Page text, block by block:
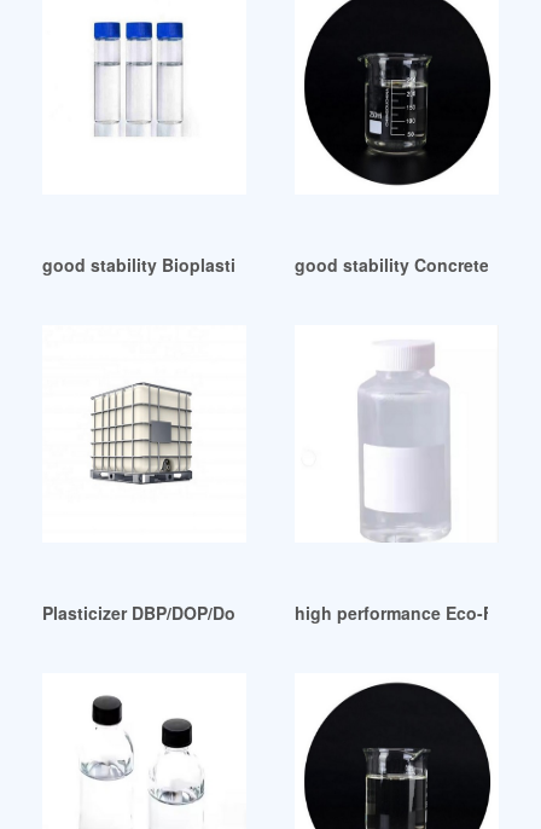
good stability Bioplasticizer-Avientgood stability
Plasticizer DBP/DOP/Doa/DINP Dioctyl Phthalate/DOP Oil
high performance Eco-